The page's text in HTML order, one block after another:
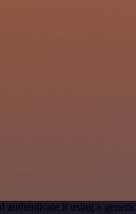
authenticate it using a